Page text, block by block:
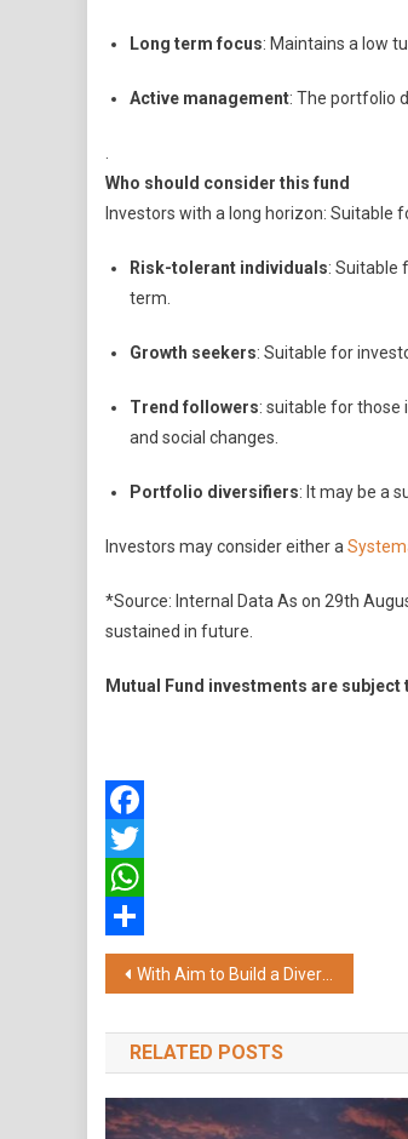
Long term focus: Maintains a low
Active management: The portfolio
Who should consider this fund
Investors with a long horizon: Suitable
Risk-tolerant individuals: Suitable
term.
Growth seekers: Suitable for
Trend followers: suitable for those
and social changes.
Portfolio diversifiers: It may be a
Investors may consider either a
*Source: Internal Data As on 29th
sustained in future.
Mutual Fund investments are
Facebook
Twitter
WhatsApp
Share
Post
navigation
With Aim to Build a Diverse Financial Wellness Platform, Paisabazaar Launches Investment Suite
RELATED POSTS